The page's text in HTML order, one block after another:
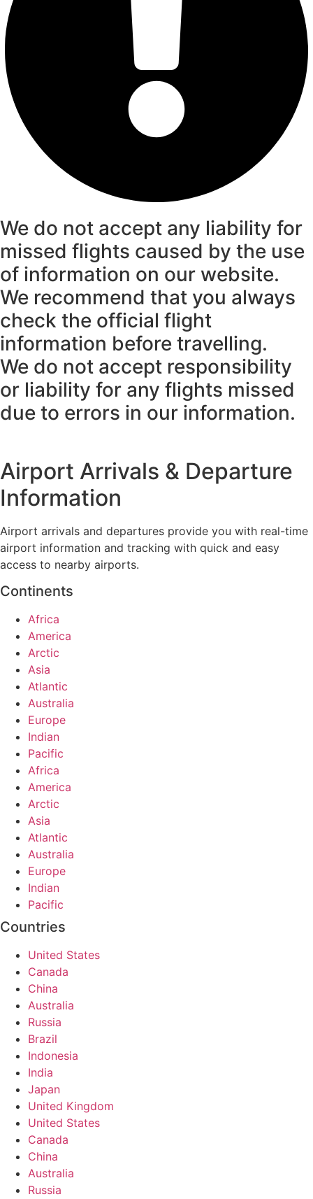
We do not accept any liability for
missed flights caused by the use
of information on our website.
We recommend that you always
check the official flight
information before travelling.
We do not accept responsibility
or liability for any flights missed
due to errors in our information.
Airport Arrivals & Departure
Information
Airport arrivals and departures provide you with real-time
airport information and tracking with quick and easy
access to nearby airports.
Continents
Africa
America
Arctic
Asia
Atlantic
Australia
Europe
Indian
Pacific
Africa
America
Arctic
Asia
Atlantic
Australia
Europe
Indian
Pacific
Countries
United States
Canada
China
Australia
Russia
Brazil
Indonesia
India
Japan
United Kingdom
United States
Canada
China
Australia
Russia